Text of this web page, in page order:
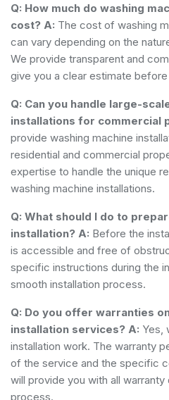
Q: How much do washing
cost? A: The cost of washing
can vary depending on the
We provide transparent and
give you a clear estimate
Q: Can you handle large-
installations for commercial
provide washing machine
residential and commercial
expertise to handle the unique
washing machine installations.
Q: What should I do to
installation? A: Before the
is accessible and free of
specific instructions during the
smooth installation process.
Q: Do you offer warranties
installation services? A: Yes,
installation work. The warranty
of the service and the specific
will provide you with all
process.